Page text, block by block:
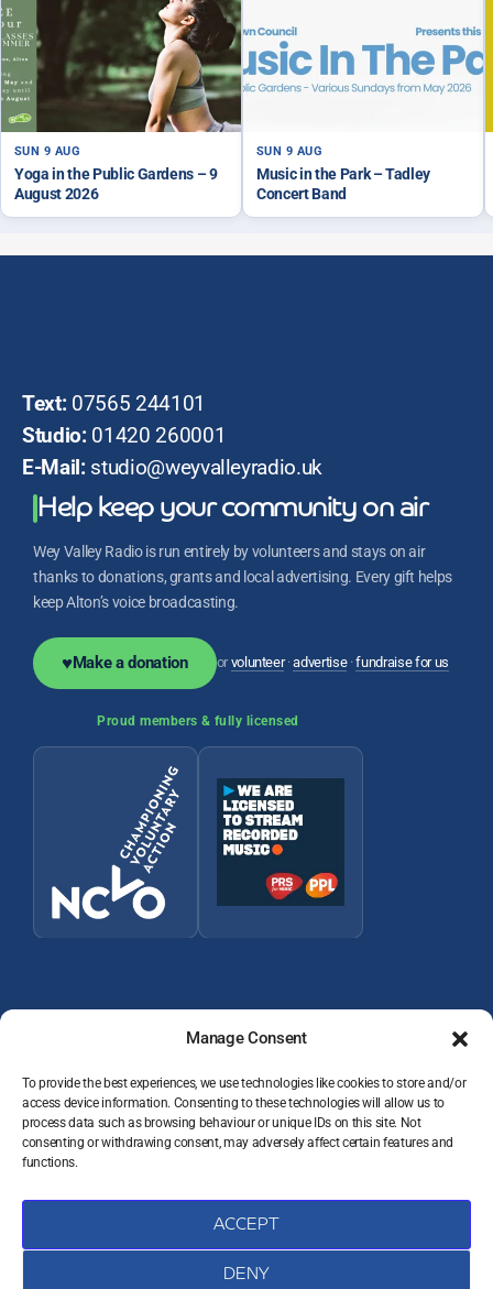
Manage Consent
To provide the best experiences, we use technologies like cookies to store and/or
access device information. Consenting to these technologies will allow us to
process data such as browsing behaviour or unique IDs on this site. Not
consenting or withdrawing consent, may adversely affect certain features and
functions.
ACCEPT
DENY
SUN 9 AUG
Yoga in the Public Gardens – 9
August 2026
SUN 9 AUG
Music in the Park – Tadley
Concert Band
Text: 07565 244101
Studio: 01420 260001
E-Mail: studio@weyvalleyradio.uk
Help keep your community on air
Wey Valley Radio is run entirely by volunteers and stays on air
thanks to donations, grants and local advertising. Every gift helps
keep Alton’s voice broadcasting.
♥Make a donation orvolunteer·advertise·fundraise for us
Proud members & fully licensed
© 2026 Wey Valley Radio (Alton) Ltd Company number 09822128
JOIN THE TEAM
PRIVACY POLICY
DATA PROTECTION COMPLAINTS